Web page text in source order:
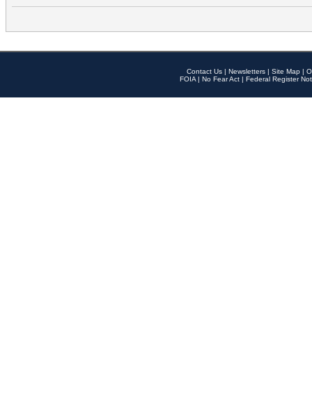
Contact Us | Newsletters | Site Map |
FOIA | No Fear Act | Federal Register